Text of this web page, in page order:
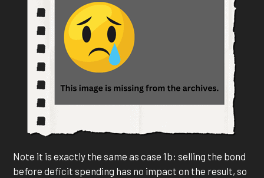
Note it is exactly the same as case 1b: selling the bond
before deficit spending has no impact on the result, so